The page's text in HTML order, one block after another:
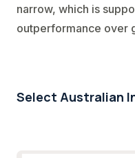
narrow, which is
outperformance over
Select Australian